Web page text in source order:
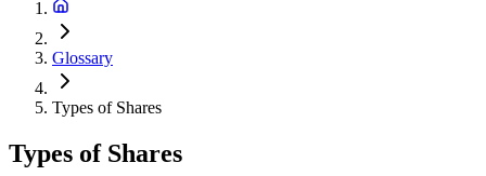
Glossary
Types of Shares
Types of Shares